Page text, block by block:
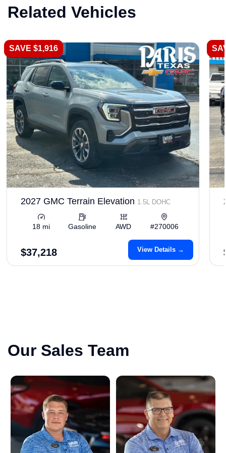
Related Vehicles
SAVE $1,916
2027 GMC Terrain Elevation 1.5L DOHC
18 mi Gasoline AWD #270006
$37,218 View Details →
Our Sales Team